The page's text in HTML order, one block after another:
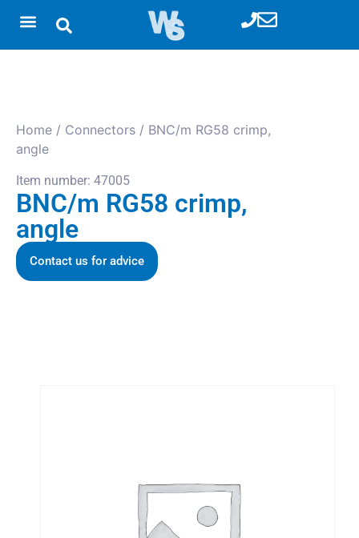
Home / Connectors / BNC/m RG58 crimp,
angle
Item number: 47005
BNC/m RG58 crimp,
angle
Contact us for advice